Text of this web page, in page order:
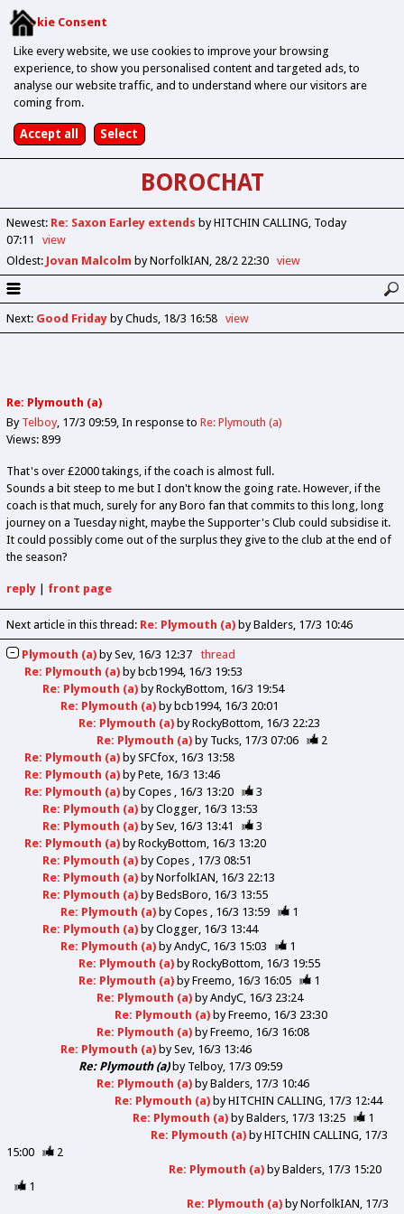
Cookie Consent
Like every website, we use cookies to improve your browsing
experience, to show you personalised content and targeted ads, to
analyse our website traffic, and to understand where our visitors are
coming from.
BOROCHAT
Newest: Re: Saxon Earley extends by HITCHIN CALLING Today
07:11
view
Oldest: Jovan Malcolm by NorfolkIAN 28/2 22:30 view
Next: Good Fridayby Chuds 18/3 16:58 view
Re: Plymouth (a)
By Telboy 17/3 09:59 In response to Re: Plymouth (a)
Views: 899
That's over £2000 takings, if the coach is almost full.
Sounds a bit steep to me but I don't know the going rate. However, if the
coach is that much, surely for any Boro fan that commits to this long, long
journey on a Tuesday night, maybe the Supporter's Club could subsidise it.
It could possibly come out of the surplus they give to the club at the end of
the season?
reply| front page
Next article in this thread: Re: Plymouth (a)by Balders 17/3 10:46
Plymouth (a)bySev 16/3 12:37
thread
Re: Plymouth (a)by bcb1994 16/3 19:53
Re: Plymouth (a)byRockyBottom 16/3 19:54
Re: Plymouth (a)by bcb1994 16/3 20:01
Re: Plymouth (a)byRockyBottom 16/3 22:23
Re: Plymouth (a)by Tucks 17/3 07:06
2
Re: Plymouth (a)bySFCfox 16/3 13:58
Re: Plymouth (a)byPete 16/3 13:46
Re: Plymouth (a)byCopes 16/3 13:20
3
Re: Plymouth (a)byClogger 16/3 13:53
Re: Plymouth (a)bySev 16/3 13:41
3
Re: Plymouth (a)byRockyBottom 16/3 13:20
Re: Plymouth (a)byCopes
17/3 08:51
Re: Plymouth (a)byNorfolkIAN 16/3 22:13
Re: Plymouth (a)byBedsBoro 16/3 13:55
Re: Plymouth (a)byCopes 16/3 13:59
1
Re: Plymouth (a)byClogger 16/3 13:44
Re: Plymouth (a)byAndyC 16/3 15:03
1
Re: Plymouth (a)byRockyBottom 16/3 19:55
Re: Plymouth (a)byFreemo 16/3 16:05
1
Re: Plymouth (a)byAndyC 16/3 23:24
Re: Plymouth (a)byFreemo 16/3 23:30
Re: Plymouth (a)byFreemo 16/3 16:08
Re: Plymouth (a)bySev 16/3 13:46
Re: Plymouth (a)by Telboy 17/3 09:59
Re: Plymouth (a)byBalders 17/3 10:46
Re: Plymouth (a)byHITCHIN CALLING 17/3 12:44
Re: Plymouth (a)byBalders 17/3 13:25
1
Re: Plymouth (a)byHITCHIN CALLING 17/3
15:00
2
Re: Plymouth (a)byBalders 17/3 15:20
1
Re: Plymouth (a)byNorfolkIAN 17/3